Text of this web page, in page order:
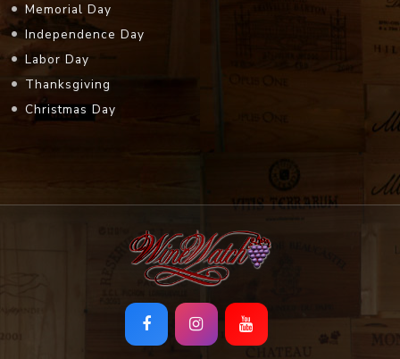
Memorial Day
Independence Day
Labor Day
Thanksgiving
Christmas Day